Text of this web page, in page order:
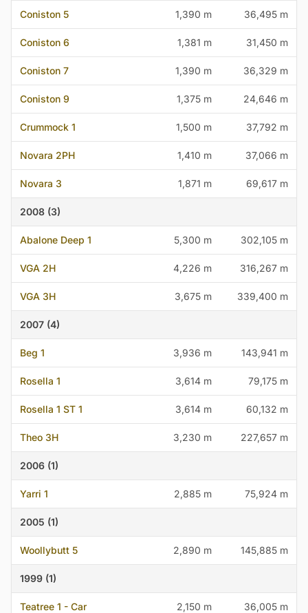
Coniston 5 1,390 m 36,495 m
Coniston 6 1,381 m 31,450 m
Coniston 7 1,390 m 36,329 m
Coniston 9 1,375 m 24,646 m
Crummock 1 1,500 m 37,792 m
Novara 2PH 1,410 m 37,066 m
Novara 3 1,871 m 69,617 m
2008 (3)
Abalone Deep 1 5,300 m 302,105 m
VGA 2H 4,226 m 316,267 m
VGA 3H 3,675 m 339,400 m
2007 (4)
Beg 1 3,936 m 143,941 m
Rosella 1 3,614 m 79,175 m
Rosella 1 ST 1 3,614 m 60,132 m
Theo 3H 3,230 m 227,657 m
2006 (1)
Yarri 1 2,885 m 75,924 m
2005 (1)
Woollybutt 5 2,890 m 145,885 m
1999 (1)
Teatree 1 - Car 2,150 m 36,005 m